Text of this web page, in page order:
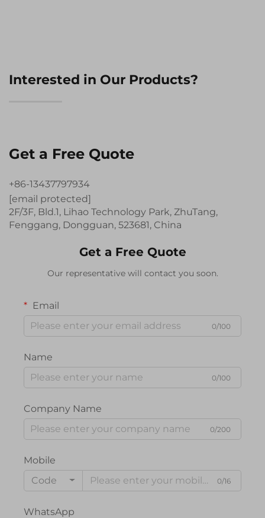
Interested in Our Products?
Get a Free Quote
+86-13437797934
[email protected]
2F/3F, Bld.1, Lihao Technology Park, ZhuTang,
Fenggang, Dongguan, 523681, China
Get a Free Quote
Our representative will contact you soon.
Email
0/100
Name
0/100
Company Name
0/200
Mobile
Code
0/16
WhatsApp